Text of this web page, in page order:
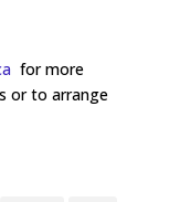
for more
or to arrange